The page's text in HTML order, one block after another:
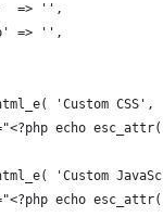
=> '',
=> '',
'Custom CSS',
echo
'Custom
echo